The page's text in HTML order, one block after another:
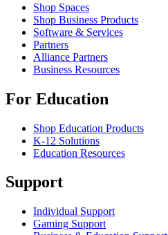
Shop Spaces
Shop Business Products
Software & Services
Partners
Alliance Partners
Business Resources
For Education
Shop Education Products
K-12 Solutions
Education Resources
Support
Individual Support
Gaming Support